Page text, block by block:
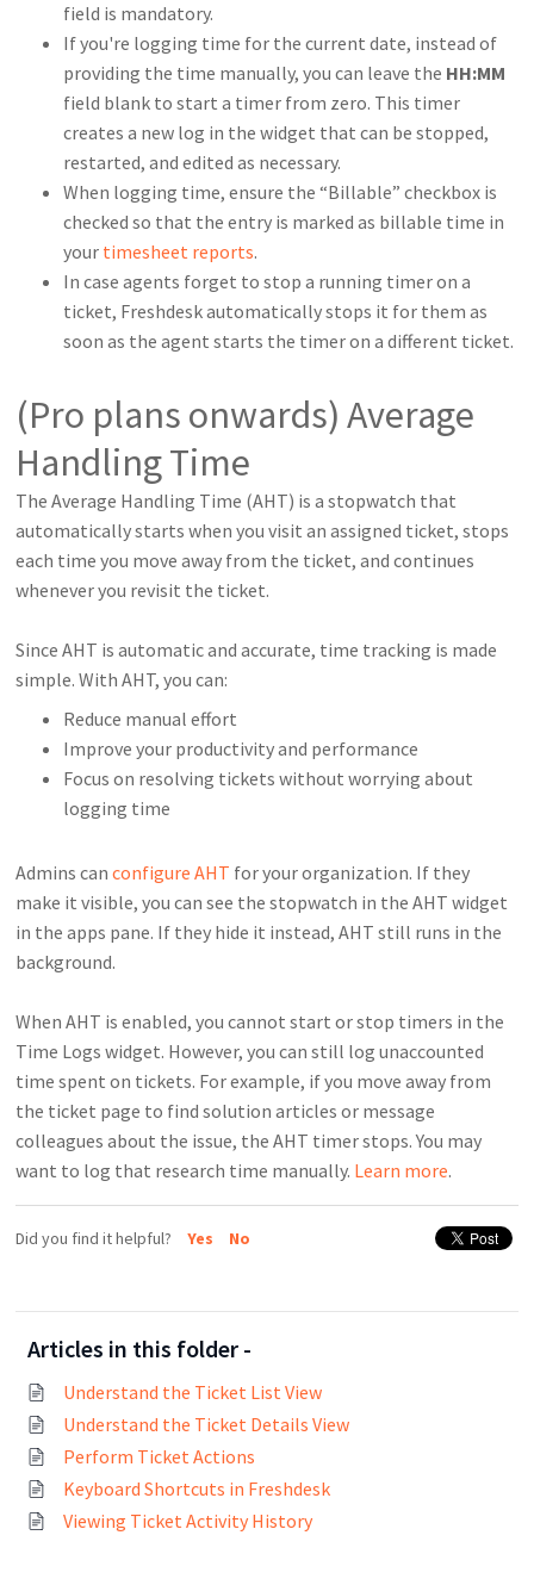
field is mandatory.
If you're logging time for the current date, instead of
providing the time manually, you can leave the HH:MM
field blank to start a timer from zero. This timer
creates a new log in the widget that can be stopped,
restarted, and edited as necessary.
When logging time, ensure the “Billable” checkbox is
checked so that the entry is marked as billable time in
your timesheet reports.
In case agents forget to stop a running timer on a
ticket, Freshdesk automatically stops it for them as
soon as the agent starts the timer on a different ticket.
(Pro plans onwards) Average
Handling Time
The Average Handling Time (AHT) is a stopwatch that
automatically starts when you visit an assigned ticket, stops
each time you move away from the ticket, and continues
whenever you revisit the ticket.
Since AHT is automatic and accurate, time tracking is made
simple. With AHT, you can:
Reduce manual effort
Improve your productivity and performance
Focus on resolving tickets without worrying about
logging time
Admins canconfigure AHT for your organization. If they
make it visible, you can see the stopwatch in the AHT widget
in the apps pane. If they hide it instead, AHT still runs in the
background.
When AHT is enabled, you cannot start or stop timers in the
Time Logs widget. However, you can still log unaccounted
time spent on tickets. For example, if you move away from
the ticket page to find solution articles or message
colleagues about the issue, the AHT timer stops. You may
want to log that research time manually. Learn more.
Did you find it helpful? Yes No
Articles in this folder -
Understand the Ticket List View
Understand the Ticket Details View
Perform Ticket Actions
Keyboard Shortcuts in Freshdesk
Viewing Ticket Activity History